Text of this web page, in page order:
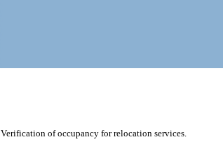
Verification of occupancy for relocation services.